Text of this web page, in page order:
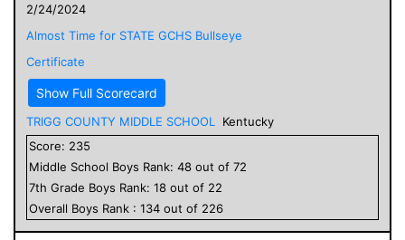
2/24/2024
Almost Time for STATE GCHS Bullseye
Certificate
Show Full Scorecard
TRIGG COUNTY MIDDLE SCHOOL
Kentucky
Score: 235
Middle School Boys Rank: 48 out of 72
7th Grade Boys Rank: 18 out of 22
Overall Boys Rank : 134 out of 226